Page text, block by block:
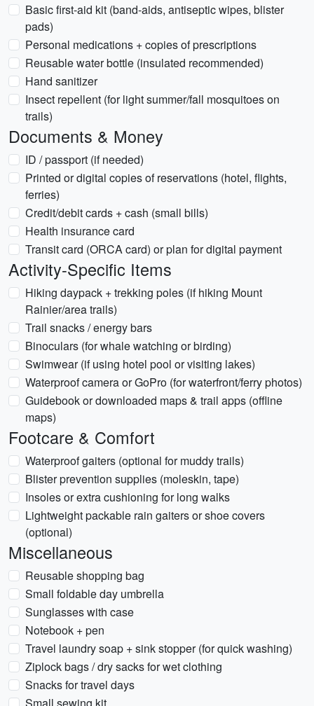
Basic first-aid kit (band-aids, antiseptic wipes, blister
pads)
Personal medications + copies of prescriptions
Reusable water bottle (insulated recommended)
Hand sanitizer
Insect repellent (for light summer/fall mosquitoes on
trails)
Documents & Money
ID / passport (if needed)
Printed or digital copies of reservations (hotel, flights,
ferries)
Credit/debit cards + cash (small bills)
Health insurance card
Transit card (ORCA card) or plan for digital payment
Activity-Specific Items
Hiking daypack + trekking poles (if hiking Mount
Rainier/area trails)
Trail snacks / energy bars
Binoculars (for whale watching or birding)
Swimwear (if using hotel pool or visiting lakes)
Waterproof camera or GoPro (for waterfront/ferry photos)
Guidebook or downloaded maps & trail apps (offline
maps)
Footcare & Comfort
Waterproof gaiters (optional for muddy trails)
Blister prevention supplies (moleskin, tape)
Insoles or extra cushioning for long walks
Lightweight packable rain gaiters or shoe covers
(optional)
Miscellaneous
Reusable shopping bag
Small foldable day umbrella
Sunglasses with case
Notebook + pen
Travel laundry soap + sink stopper (for quick washing)
Ziplock bags / dry sacks for wet clothing
Snacks for travel days